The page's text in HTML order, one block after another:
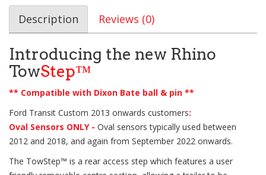
Description Reviews (0)
Introducing the new Rhino
TowStep™
** Compatible with Dixon Bate ball & pin **
Ford Transit Custom 2013 onwards customers:
Oval Sensors ONLY - Oval sensors typically used between
2012 and 2018, and again from September 2022 onwards.
The TowStep™ is a rear access step which features a user